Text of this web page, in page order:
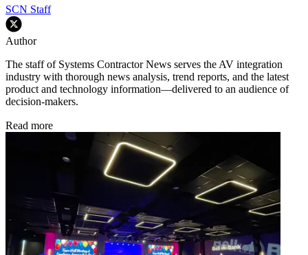
SCN Staff
Author
The staff of Systems Contractor News serves the AV integration
industry with thorough news analysis, trend reports, and the latest
product and technology information—delivered to an audience of
decision-makers.
Read more